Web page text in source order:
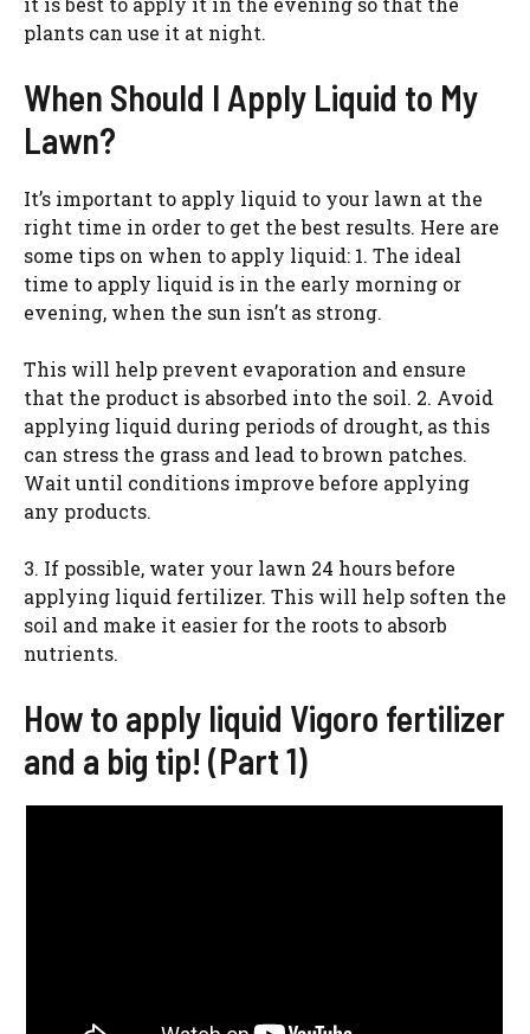
plants can use it at night.
When Should I Apply Liquid to My
Lawn?
It’s important to apply liquid to your lawn at the
right time in order to get the best results. Here are
some tips on when to apply liquid: 1. The ideal
time to apply liquid is in the early morning or
evening, when the sun isn’t as strong.
This will help prevent evaporation and ensure
that the product is absorbed into the soil. 2. Avoid
applying liquid during periods of drought, as this
can stress the grass and lead to brown patches.
Wait until conditions improve before applying
any products.
3. If possible, water your lawn 24 hours before
applying liquid fertilizer. This will help soften the
soil and make it easier for the roots to absorb
nutrients.
How to apply liquid Vigoro fertilizer
and a big tip! (Part 1)